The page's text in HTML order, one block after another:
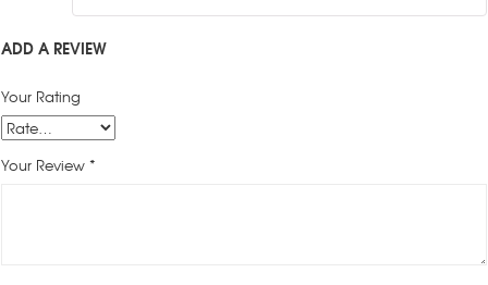
ADD A REVIEW
Your Rating
Your Review *